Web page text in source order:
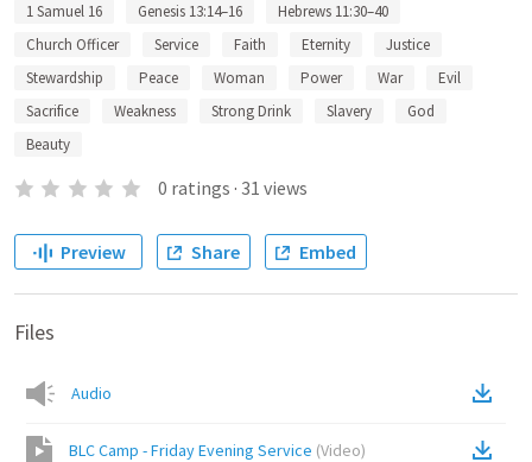
1 Samuel 16 Genesis 13:14–16
Hebrews 11:30–40
Church Officer
Service Faith Eternity
Justice
Stewardship
Peace Woman Power War
Evil
Sacrifice
Weakness Strong Drink Slavery
God
Beauty
0 ratings · 31 views
Preview Share Embed
Files
Audio
BLC Camp - Friday Evening Service (Video)